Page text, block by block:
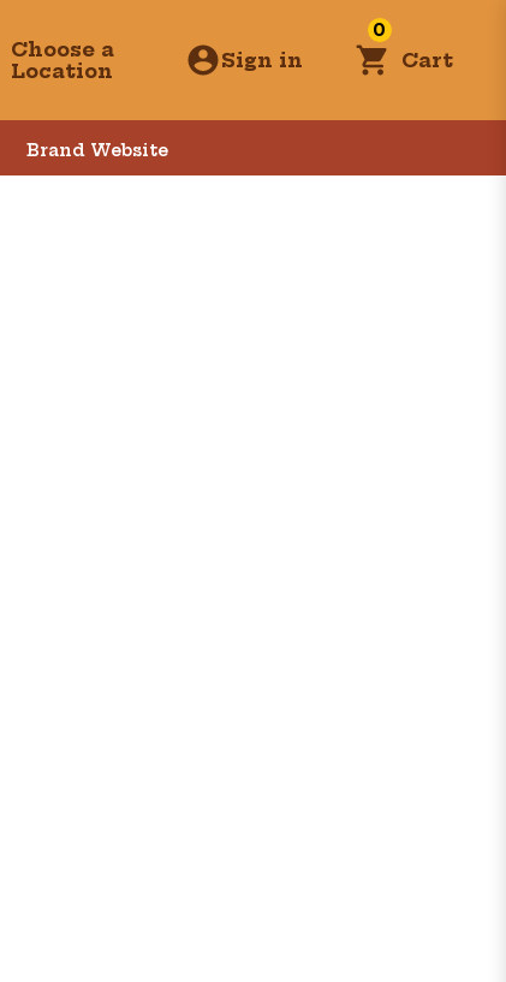
Choose a
Location
Sign in
0
Cart
Brand Website